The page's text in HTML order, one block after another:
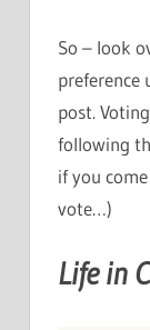
So – look
post.
following
if you
vote…)
Life in